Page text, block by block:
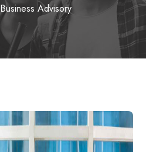
Business Advisory